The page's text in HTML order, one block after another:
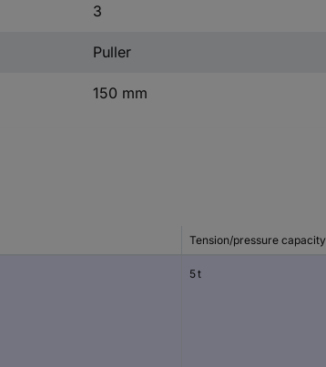
3
Puller
150 mm
Tension/pressure capacity
5 t